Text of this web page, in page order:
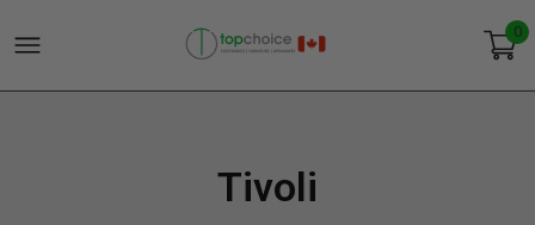
0
Tivoli